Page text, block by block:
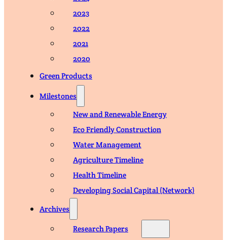
2023
2022
2021
2020
Green Products
Milestones
New and Renewable Energy
Eco Friendly Construction
Water Management
Agriculture Timeline
Health Timeline
Developing Social Capital (Network)
Archives
Research Papers